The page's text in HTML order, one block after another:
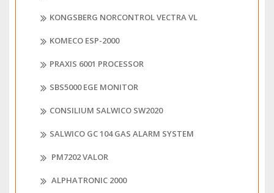
KONGSBERG NORCONTROL VECTRA VL
KOMECO ESP-2000
PRAXIS 6001 PROCESSOR
SBS5000 EGE MONITOR
CONSILIUM SALWICO SW2020
SALWICO GC 104 GAS ALARM SYSTEM
PM7202 VALOR
ALPHATRONIC 2000